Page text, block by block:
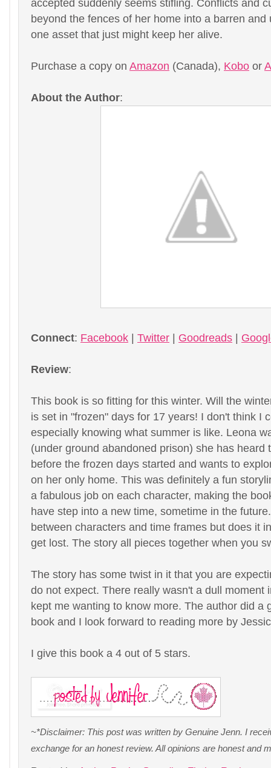
accepted suddenly seems stifling. Conflicts and
beyond the fences of her home into a barren and
one asset that just might keep her alive.
Purchase a copy on Amazon (Canada), Kobo or
About the Author:
Connect: Facebook | Twitter | Goodreads |
Review:
This book is so fitting for this winter. Will the
is set in "frozen" days for 17 years! I don't think I
especially knowing what summer is like. Leona
(under ground abandoned prison) she has heard
before the frozen days started and wants to
on her only home. This was definitely a fun
a fabulous job on each character, making the
have step into a new time, sometime in the
between characters and time frames but does it
get lost. The story all pieces together when you
The story has some twist in it that you are
do not expect. There really wasn't a dull moment
kept me wanting to know more. The author did a
book and I look forward to reading more by
I give this book a 4 out of 5 stars.
~*Disclaimer: This post was written by Genuine Jenn. I
exchange for an honest review. All opinions are honest and